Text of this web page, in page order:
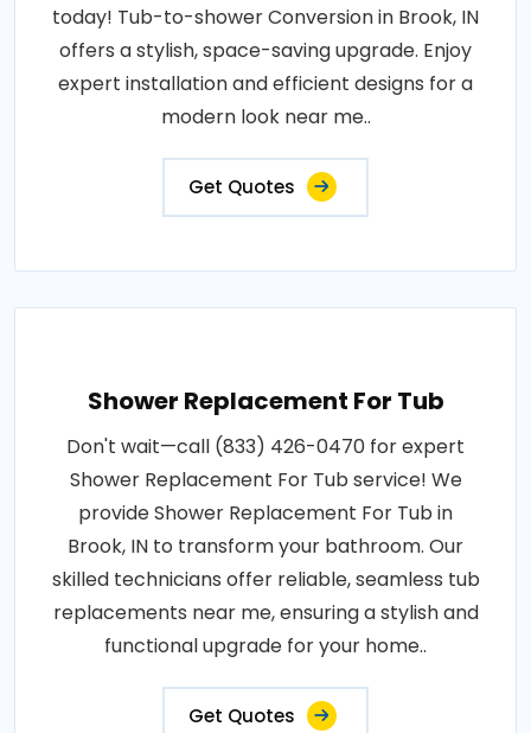
today! Tub-to-shower Conversion in Brook, IN
offers a stylish, space-saving upgrade. Enjoy
expert installation and efficient designs for a
modern look near me..
Get Quotes
Shower Replacement For Tub
Don't wait—call (833) 426-0470 for expert
Shower Replacement For Tub service! We
provide Shower Replacement For Tub in
Brook, IN to transform your bathroom. Our
skilled technicians offer reliable, seamless tub
replacements near me, ensuring a stylish and
functional upgrade for your home..
Get Quotes